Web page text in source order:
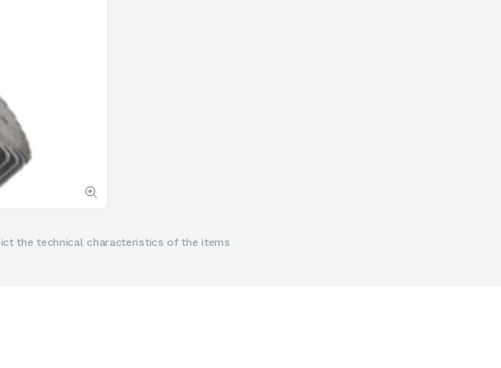
the technical characteristics of the items